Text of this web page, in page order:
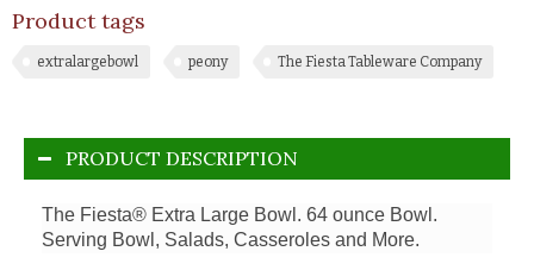
Product tags
extralargebowl peony The Fiesta Tableware Company
PRODUCT DESCRIPTION
The Fiesta® Extra Large Bowl. 64 ounce Bowl.
Serving Bowl, Salads, Casseroles and More.